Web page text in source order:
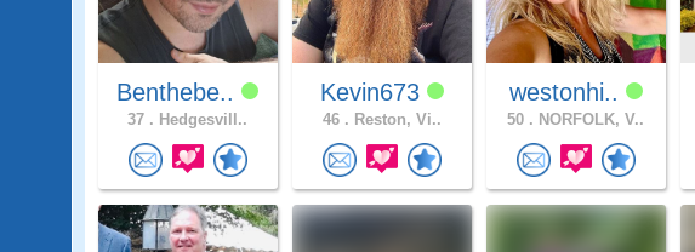
Benthebe..
37 . Hedgesvill..
Kevin673
46 . Reston, Vi..
westonhi..
50 . NORFOLK, V..